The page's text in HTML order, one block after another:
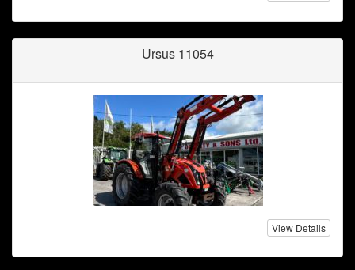
Ursus 11054
View Details